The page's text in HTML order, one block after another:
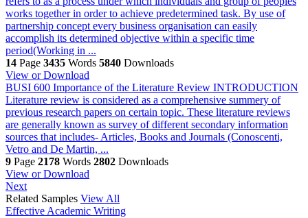
works together in order to achieve predetermined task. By use of
partnership concept every business organisation can easily
accomplish its determined objective within a specific time
period(Working in ...
14 Page 3435 Words 5840 Downloads
View or Download
BUSI 600 Importance of the Literature Review INTRODUCTION
Literature review is considered as a comprehensive summery of
previous research papers on certain topic. These literature reviews
are generally known as survey of different secondary information
sources that includes- Articles, Books and Journals (Conoscenti,
Vetro and De Martin, ...
9 Page 2178 Words 2802 Downloads
View or Download
Next
Related Samples View All
Effective Academic Writing